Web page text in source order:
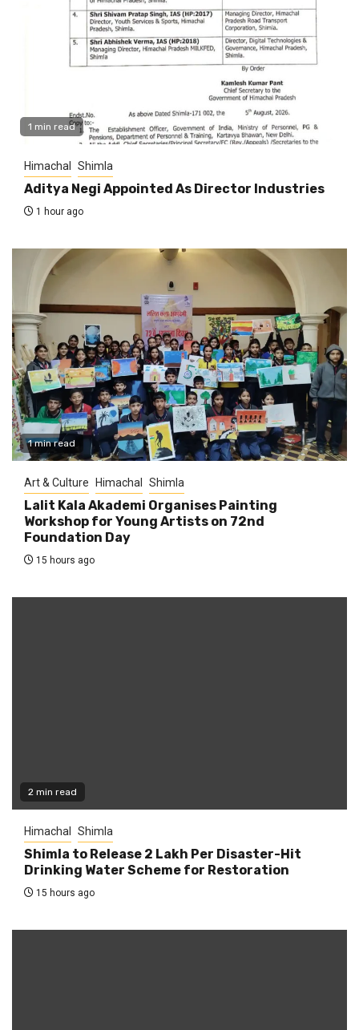
1 min read
Himachal Shimla
Aditya Negi Appointed As Director Industries
1 hour ago
1 min read
Art & Culture Himachal Shimla
Lalit Kala Akademi Organises Painting
Workshop for Young Artists on 72nd
Foundation Day
15 hours ago
2 min read
Himachal Shimla
Shimla to Release ₹2 Lakh Per Disaster-Hit
Drinking Water Scheme for Restoration
15 hours ago